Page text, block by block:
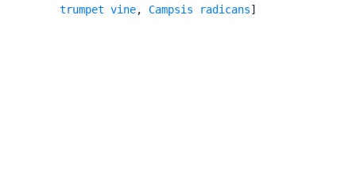
trumpet vine, Campsis radicans]